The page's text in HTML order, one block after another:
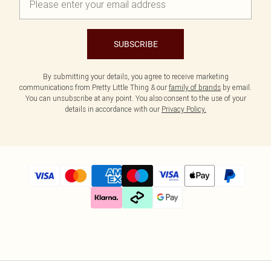
SUBSCRIBE
By submitting your details, you agree to receive marketing
communications from Pretty Little Thing & our family of brands by email.
You can unsubscribe at any point. You also consent to the use of your
details in accordance with our Privacy Policy.